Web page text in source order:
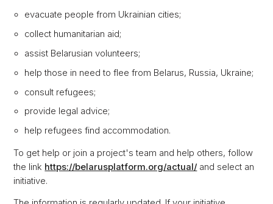
evacuate people from Ukrainian cities;
collect humanitarian aid;
assist Belarusian volunteers;
help those in need to flee from Belarus, Russia, Ukraine;
consult refugees;
provide legal advice;
help refugees find accommodation.
To get help or join a project's team and help others, follow
the link https://belarusplatform.org/actual/ and select an
initiative.